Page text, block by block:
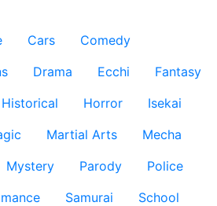
Cars
Comedy
Drama Ecchi
Fantasy
Historical Horror
Isekai
Martial Arts
Mecha
Mystery Parody
Police
Samurai
School